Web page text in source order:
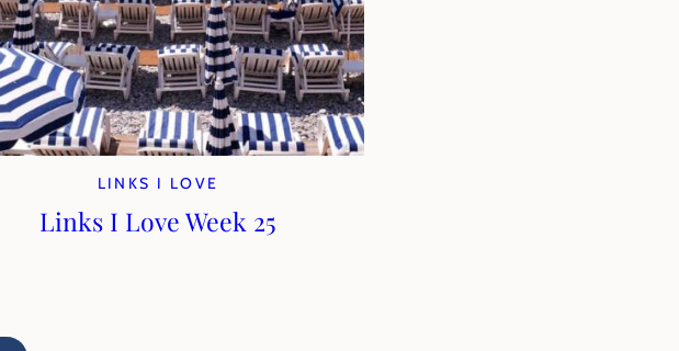
LINKS I LOVE
Links I Love Week 25